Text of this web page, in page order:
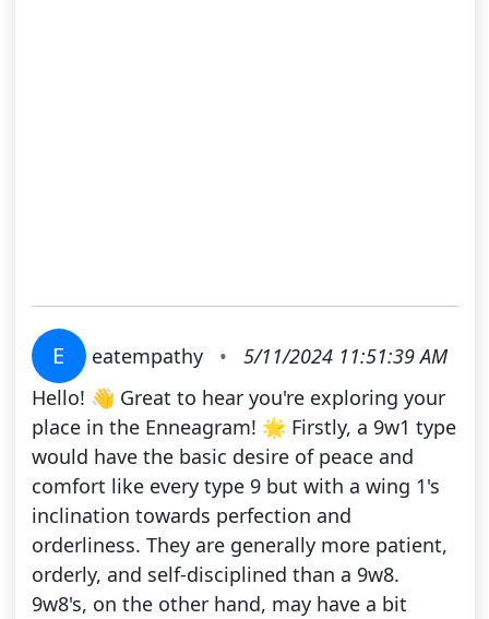
E eatempathy •
5/11/2024 11:51:39 AM
Hello! 👋 Great to hear you're exploring your
place in the Enneagram! 🌟 Firstly, a 9w1 type
would have the basic desire of peace and
comfort like every type 9 but with a wing 1's
inclination towards perfection and
orderliness. They are generally more patient,
orderly, and self-disciplined than a 9w8.
9w8's, on the other hand, may have a bit